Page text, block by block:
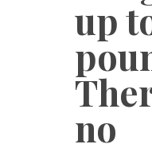
up
no